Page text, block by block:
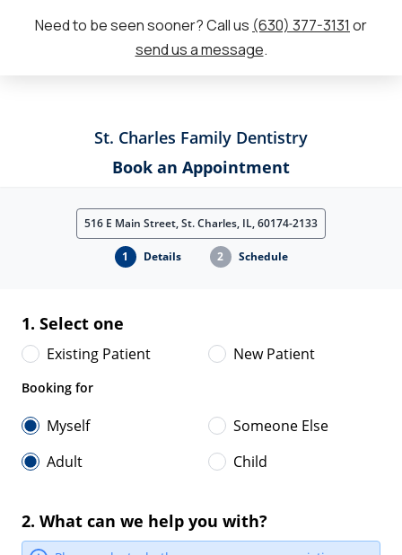
Need to be seen sooner? Call us (630) 377-3131 or
send us a message.